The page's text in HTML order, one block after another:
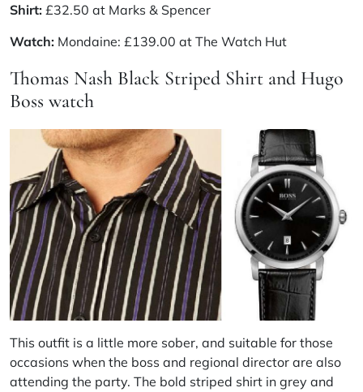
Shirt: £32.50 at Marks & Spencer
Watch: Mondaine: £139.00 at The Watch Hut
Thomas Nash Black Striped Shirt and Hugo
Boss watch
This outfit is a little more sober, and suitable for those
occasions when the boss and regional director are also
attending the party. The bold striped shirt in grey and